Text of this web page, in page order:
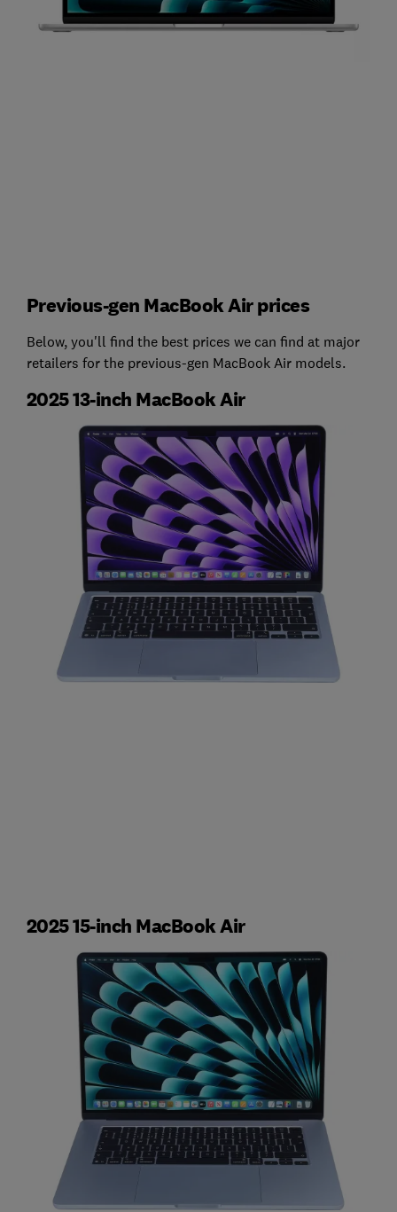
Previous-gen MacBook Air prices
Below, you'll find the best prices we can find at major
retailers for the previous-gen MacBook Air models.
2025 13-inch MacBook Air
2025 15-inch MacBook Air